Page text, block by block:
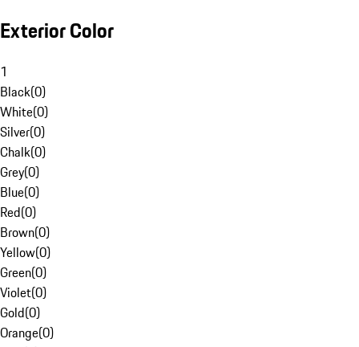
Exterior Color
1
Black(0)
White(0)
Silver(0)
Chalk(0)
Grey(0)
Blue(0)
Red(0)
Brown(0)
Yellow(0)
Green(0)
Violet(0)
Gold(0)
Orange(0)